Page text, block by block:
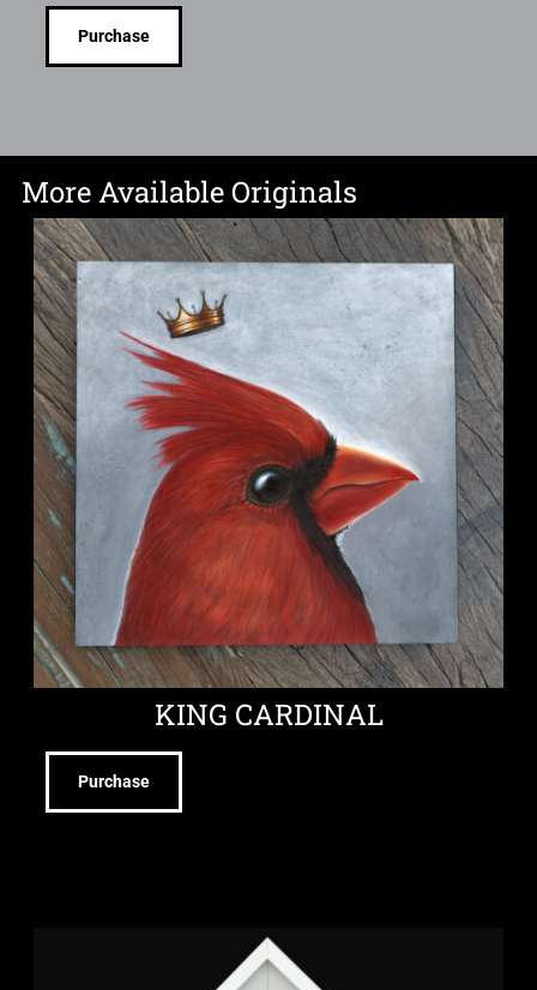
Purchase
More Available Originals
KING CARDINAL
Purchase